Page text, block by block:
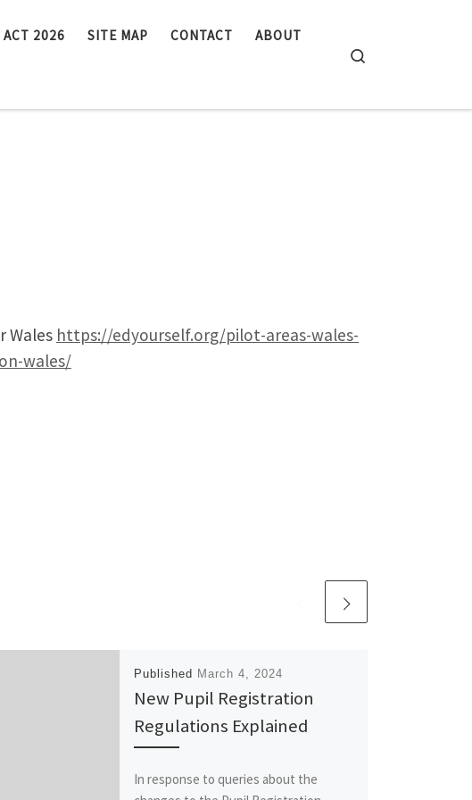
ACT 2026 SITE MAP CONTACT ABOUT
Wales https://edyourself.org/pilot-areas-wales-
wales/
Published March 4, 2024
New Pupil Registration
Regulations Explained
In response to queries about the